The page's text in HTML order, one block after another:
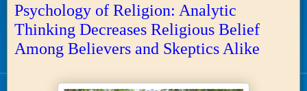
Psychology of Religion: Analytic
Thinking Decreases Religious Belief
Among Believers and Skeptics Alike